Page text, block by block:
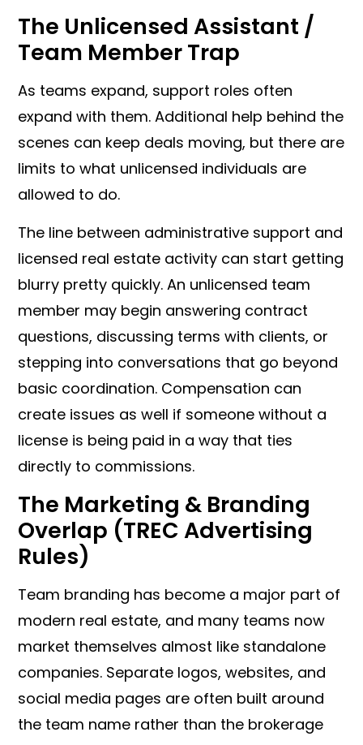
The Unlicensed Assistant /
Team Member Trap
As teams expand, support roles often
expand with them. Additional help behind the
scenes can keep deals moving, but there are
limits to what unlicensed individuals are
allowed to do.
The line between administrative support and
licensed real estate activity can start getting
blurry pretty quickly. An unlicensed team
member may begin answering contract
questions, discussing terms with clients, or
stepping into conversations that go beyond
basic coordination. Compensation can
create issues as well if someone without a
license is being paid in a way that ties
directly to commissions.
The Marketing & Branding
Overlap (TREC Advertising
Rules)
Team branding has become a major part of
modern real estate, and many teams now
market themselves almost like standalone
companies. Separate logos, websites, and
social media pages are often built around
the team name rather than the brokerage